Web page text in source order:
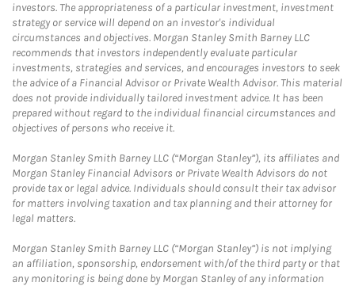
investors. The appropriateness of a particular investment, investment
strategy or service will depend on an investor's individual
circumstances and objectives. Morgan Stanley Smith Barney LLC
recommends that investors independently evaluate particular
investments, strategies and services, and encourages investors to seek
the advice of a Financial Advisor or Private Wealth Advisor. This material
does not provide individually tailored investment advice. It has been
prepared without regard to the individual financial circumstances and
objectives of persons who receive it.
Morgan Stanley Smith Barney LLC (“Morgan Stanley”), its affiliates and
Morgan Stanley Financial Advisors or Private Wealth Advisors do not
provide tax or legal advice. Individuals should consult their tax advisor
for matters involving taxation and tax planning and their attorney for
legal matters.
Morgan Stanley Smith Barney LLC (“Morgan Stanley”) is not implying
an affiliation, sponsorship, endorsement with/of the third party or that
any monitoring is being done by Morgan Stanley of any information